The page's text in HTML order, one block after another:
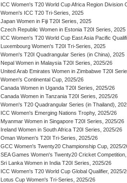
ICC Women's T20 World Cup Africa Region Division
Women's ICC T20 Tri-Series, 2025
Japan Women in Fiji T20I Series, 2025
Czech Republic Women in Estonia T20I Series, 2025
ICC Women's T20 World Cup East Asia Pacific
Luxembourg Women's T20I Tri-Series, 2025
Women's T20I Quadrangular Series (in China), 2025
Nepal Women in Malaysia T20I Series, 2025/26
United Arab Emirates Women in Zimbabwe T20I
Women's Continental Cup, 2025/26
Canada Women in Uganda T20I Series, 2025/26
Canada Women in Tanzania T20I Series, 2025/26
Women's T20 Quadrangular Series (in Thailand),
ICC Women's Emerging Nations Trophy, 2025/26
Myanmar Women in Singapore T20I Series, 2025/26
Ireland Women in South Africa T20I Series, 2025/26
Oman Women's T20I Tri-Series, 2025/26
GCC Women's Twenty20 Championship Cup, 2025/
SEA Games Women's Twenty20 Cricket
Sri Lanka Women in India T20I Series, 2025/26
ICC Women's T20 World Cup Global Qualifier, 2025/
Lotus Cup Women's Tri-Series, 2025/26